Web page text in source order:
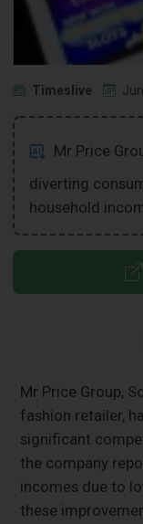
Timeslive
Mr Price
diverting
household
Mr Price Group,
fashion retailer,
significant
the company
incomes due to
these